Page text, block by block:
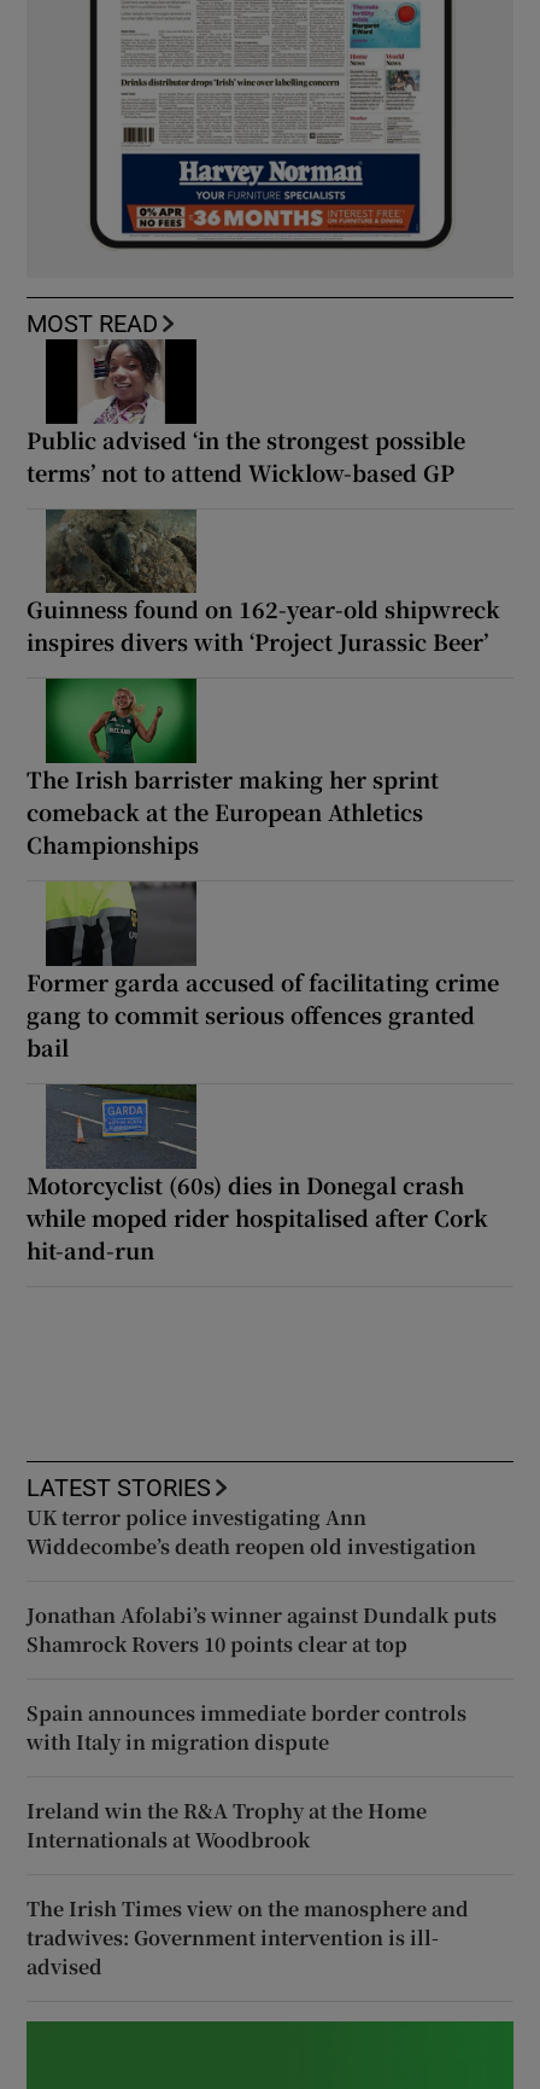
MOST READ
Public advised ‘in the strongest possible
terms’ not to attend Wicklow-based GP
Guinness found on 162-year-old shipwreck
inspires divers with ‘Project Jurassic Beer’
The Irish barrister making her sprint
comeback at the European Athletics
Championships
Former garda accused of facilitating crime
gang to commit serious offences granted
bail
Motorcyclist (60s) dies in Donegal crash
while moped rider hospitalised after Cork
hit-and-run
LATEST STORIES
UK terror police investigating Ann
Widdecombe’s death reopen old investigation
Jonathan Afolabi’s winner against Dundalk puts
Shamrock Rovers 10 points clear at top
Spain announces immediate border controls
with Italy in migration dispute
Ireland win the R&A Trophy at the Home
Internationals at Woodbrook
The Irish Times view on the manosphere and
tradwives: Government intervention is ill-
advised